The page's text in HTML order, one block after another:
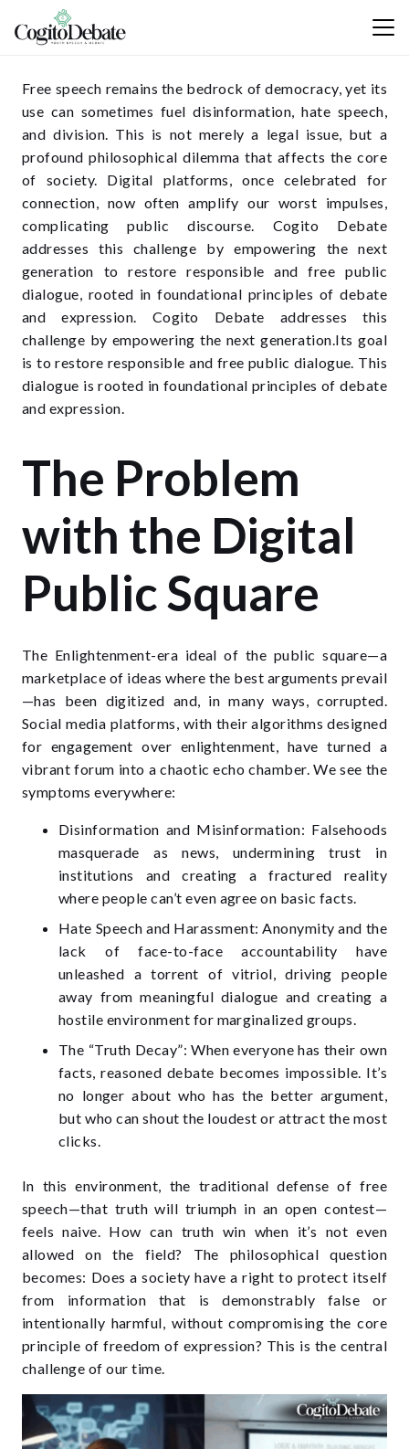
Free speech remains the bedrock of democracy, yet its
use can sometimes fuel disinformation, hate speech,
and division. This is not merely a legal issue, but a
profound philosophical dilemma that affects the core
of society. Digital platforms, once celebrated for
connection, now often amplify our worst impulses,
complicating public discourse. Cogito Debate
addresses this challenge by empowering the next
generation to restore responsible and free public
dialogue, rooted in foundational principles of debate
and expression. Cogito Debate addresses this
challenge by empowering the next generation.Its goal
is to restore responsible and free public dialogue. This
dialogue is rooted in foundational principles of debate
and expression.
The Problem
with the Digital
Public Square
The Enlightenment-era ideal of the public square—a
marketplace of ideas where the best arguments prevail
—has been digitized and, in many ways, corrupted.
Social media platforms, with their algorithms designed
for engagement over enlightenment, have turned a
vibrant forum into a chaotic echo chamber. We see the
symptoms everywhere:
Disinformation and Misinformation: Falsehoods
masquerade as news, undermining trust in
institutions and creating a fractured reality
where people can’t even agree on basic facts.
Hate Speech and Harassment: Anonymity and the
lack of face-to-face accountability have
unleashed a torrent of vitriol, driving people
away from meaningful dialogue and creating a
hostile environment for marginalized groups.
The “Truth Decay”: When everyone has their own
facts, reasoned debate becomes impossible. It’s
no longer about who has the better argument,
but who can shout the loudest or attract the most
clicks.
In this environment, the traditional defense of free
speech—that truth will triumph in an open contest—
feels naive. How can truth win when it’s not even
allowed on the field? The philosophical question
becomes: Does a society have a right to protect itself
from information that is demonstrably false or
intentionally harmful, without compromising the core
principle of freedom of expression? This is the central
challenge of our time.